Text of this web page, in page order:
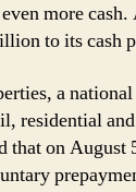
more
to its cash
a
residential
that on August